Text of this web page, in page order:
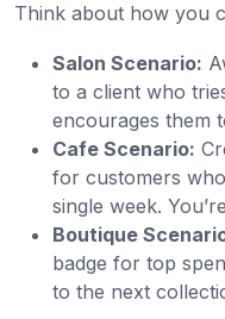
Think about how you
Salon Scenario:
to a client who
encourages them
Cafe Scenario:
for customers
single week.
Boutique
badge for top
to the next